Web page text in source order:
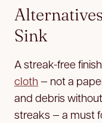
Sink
A streak-free
cloth — not a
and debris
streaks — a must